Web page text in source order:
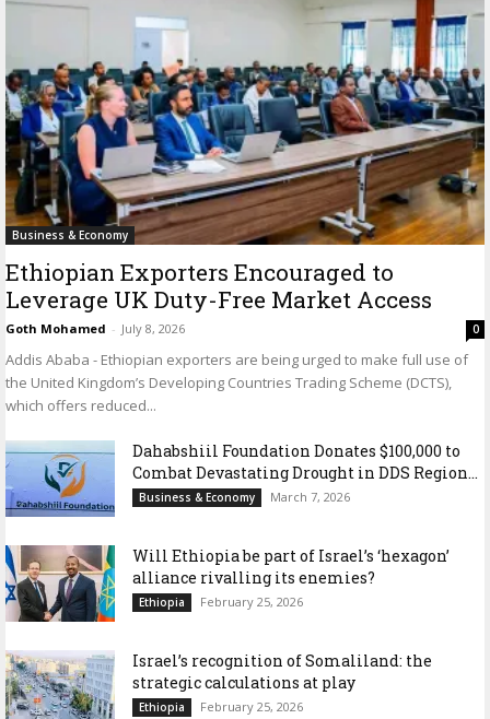
Business & Economy
Ethiopian Exporters Encouraged to
Leverage UK Duty-Free Market Access
Goth Mohamed - July 8, 2026 0
Addis Ababa - Ethiopian exporters are being urged to make full use of
the United Kingdom’s Developing Countries Trading Scheme (DCTS),
which offers reduced...
Dahabshiil Foundation Donates $100,000 to
Combat Devastating Drought in DDS Region...
Business & Economy March 7, 2026
Will Ethiopia be part of Israel’s ‘hexagon’
alliance rivalling its enemies?
Ethiopia February 25, 2026
Israel’s recognition of Somaliland: the
strategic calculations at play
Ethiopia February 25, 2026